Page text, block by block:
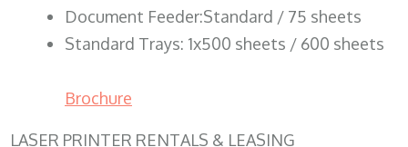
Document Feeder:Standard / 75 sheets
Standard Trays: 1x500 sheets / 600 sheets
Brochure
LASER PRINTER RENTALS & LEASING